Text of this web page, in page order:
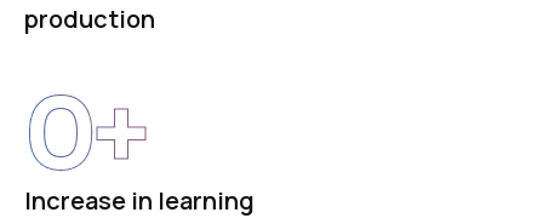
production
Increase in learning
0+